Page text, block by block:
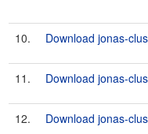
10. Download jonas-
11. Download jonas-
12. Download jonas-